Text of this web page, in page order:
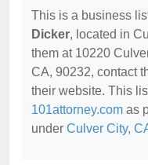
This is a business
Dicker, located in
them at 10220
CA, 90232, contact
their website. This
101attorney.com as
under Culver City,